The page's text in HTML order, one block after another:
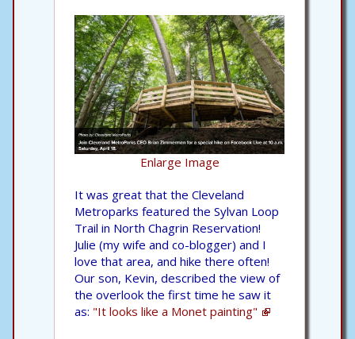
Enlarge Image
It was great that the Cleveland
Metroparks featured the Sylvan Loop
Trail in North Chagrin Reservation!
Julie (my wife and co-blogger) and I
love that area, and hike there often!
Our son, Kevin, described the view of
the overlook the first time he saw it
as: "It looks like a Monet painting"